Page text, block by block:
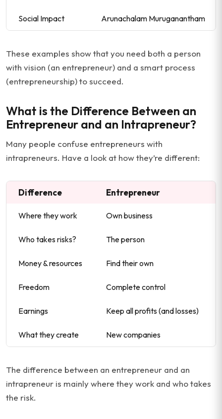
Social Impact Arunachalam Muruganantham
These examples show that you need both a person
with vision (an entrepreneur) and a smart process
(entrepreneurship) to succeed.
What is the Difference Between an
Entrepreneur and an Intrapreneur?
Many people confuse entrepreneurs with
intrapreneurs. Have a look at how they’re different:
Difference Entrepreneur
Where they work Own business
Who takes risks? The person
Money & resources Find their own
Freedom Complete control
Earnings Keep all profits (and losses)
What they create New companies
The difference between an entrepreneur and an
intrapreneur is mainly where they work and who takes
the risk.